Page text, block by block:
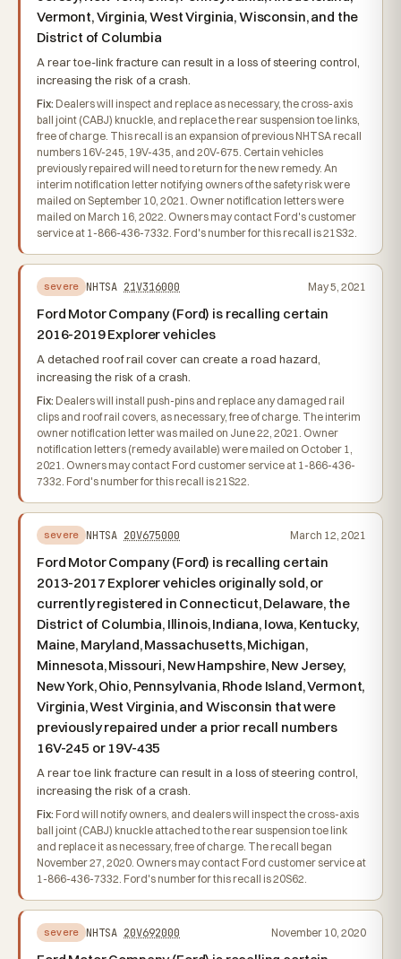
Vermont, Virginia, West Virginia, Wisconsin, and the
District of Columbia
A rear toe-link fracture can result in a loss of steering control,
increasing the risk of a crash.
Fix: Dealers will inspect and replace as necessary, the cross-axis
ball joint (CABJ) knuckle, and replace the rear suspension toe links,
free of charge. This recall is an expansion of previous NHTSA recall
numbers 16V-245, 19V-435, and 20V-675. Certain vehicles
previously repaired will need to return for the new remedy. An
interim notification letter notifying owners of the safety risk were
mailed on September 10, 2021. Owner notification letters were
mailed on March 16, 2022. Owners may contact Ford's customer
service at 1-866-436-7332. Ford's number for this recall is 21S32.
severe NHTSA 21V316000 May 5, 2021
Ford Motor Company (Ford) is recalling certain
2016-2019 Explorer vehicles
A detached roof rail cover can create a road hazard,
increasing the risk of a crash.
Fix: Dealers will install push-pins and replace any damaged rail
clips and roof rail covers, as necessary, free of charge. The interim
owner notification letter was mailed on June 22, 2021. Owner
notification letters (remedy available) were mailed on October 1,
2021. Owners may contact Ford customer service at 1-866-436-
7332. Ford's number for this recall is 21S22.
severe NHTSA 20V675000 March 12, 2021
Ford Motor Company (Ford) is recalling certain
2013-2017 Explorer vehicles originally sold, or
currently registered in Connecticut, Delaware, the
District of Columbia, Illinois, Indiana, Iowa, Kentucky,
Maine, Maryland, Massachusetts, Michigan,
Minnesota, Missouri, New Hampshire, New Jersey,
New York, Ohio, Pennsylvania, Rhode Island, Vermont,
Virginia, West Virginia, and Wisconsin that were
previously repaired under a prior recall numbers
16V-245 or 19V-435
A rear toe link fracture can result in a loss of steering control,
increasing the risk of a crash.
Fix: Ford will notify owners, and dealers will inspect the cross-axis
ball joint (CABJ) knuckle attached to the rear suspension toe link
and replace it as necessary, free of charge. The recall began
November 27, 2020. Owners may contact Ford customer service at
1-866-436-7332. Ford's number for this recall is 20S62.
severe NHTSA 20V692000 November 10, 2020